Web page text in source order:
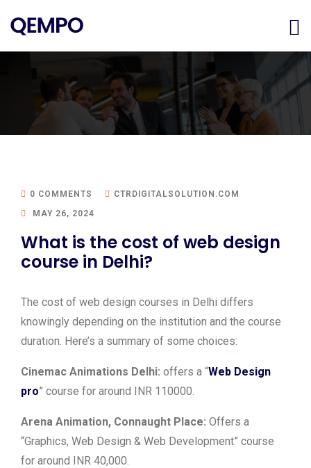
0 COMMENTS
CTRDIGITALSOLUTION.COM
MAY 26, 2024
What is the cost of web design
course in Delhi?
The cost of web design courses in Delhi differs
knowingly depending on the institution and the course
duration. Here’s a summary of some choices:
Cinemac Animations Delhi: offers a “Web Design
pro” course for around INR 110000.
Arena Animation, Connaught Place: Offers a
“Graphics, Web Design & Web Development” course
for around INR 40,000.